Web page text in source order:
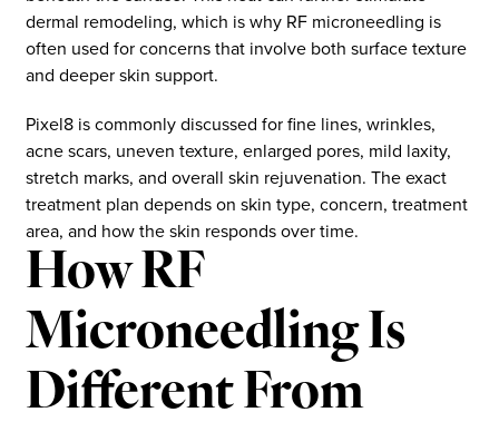
dermal remodeling, which is why RF microneedling is
often used for concerns that involve both surface texture
and deeper skin support.
Pixel8 is commonly discussed for fine lines, wrinkles,
acne scars, uneven texture, enlarged pores, mild laxity,
stretch marks, and overall skin rejuvenation. The exact
treatment plan depends on skin type, concern, treatment
area, and how the skin responds over time.
How RF
Microneedling Is
Different From